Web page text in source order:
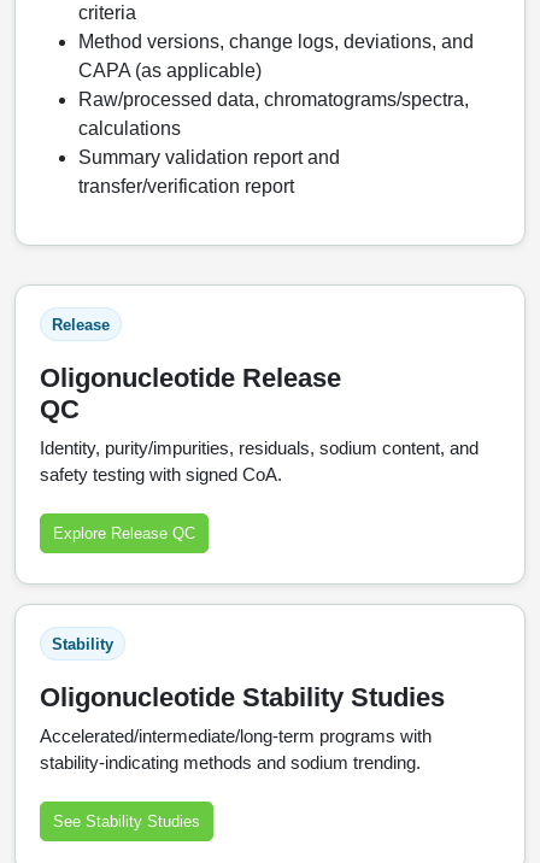
criteria
Method versions, change logs, deviations, and
CAPA (as applicable)
Raw/processed data, chromatograms/spectra,
calculations
Summary validation report and
transfer/verification report
Release
Oligonucleotide Release
QC
Identity, purity/impurities, residuals, sodium content, and
safety testing with signed CoA.
Explore Release QC
Stability
Oligonucleotide Stability Studies
Accelerated/intermediate/long‑term programs with
stability‑indicating methods and sodium trending.
See Stability Studies